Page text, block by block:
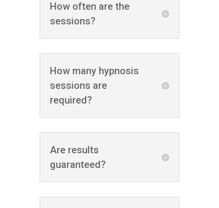
How often are the
sessions?
How many hypnosis
sessions are
required?
Are results
guaranteed?